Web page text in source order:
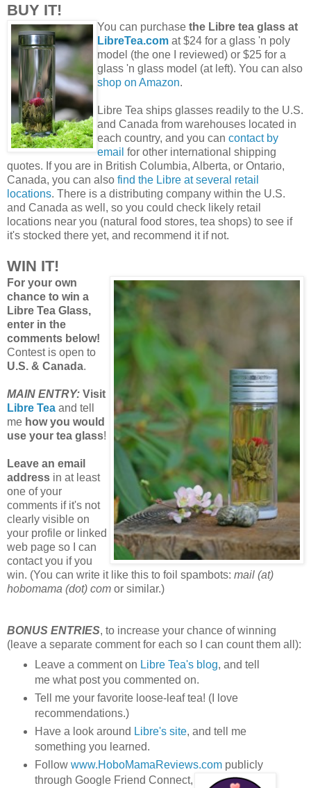
BUY IT!
You can purchase the Libre tea glass at
LibreTea.com at $24 for a glass 'n poly
model (the one I reviewed) or $25 for a
glass 'n glass model (at left). You can also
shop on Amazon.
Libre Tea ships glasses readily to the U.S.
and Canada from warehouses located in
each country, and you can contact by
email for other international shipping
quotes. If you are in British Columbia, Alberta, or Ontario,
Canada, you can also find the Libre at several retail
locations. There is a distributing company within the U.S.
and Canada as well, so you could check likely retail
locations near you (natural food stores, tea shops) to see if
it's stocked there yet, and recommend it if not.
WIN IT!
For your own
chance to win a
Libre Tea Glass,
enter in the
comments below!
Contest is open to
U.S. & Canada.
MAIN ENTRY: Visit
Libre Tea and tell
me how you would
use your tea glass!
Leave an email
address in at least
one of your
comments if it's not
clearly visible on
your profile or linked
web page so I can
contact you if you
win. (You can write it like this to foil spambots: mail (at)
hobomama (dot) com or similar.)
BONUS ENTRIES, to increase your chance of winning
(leave a separate comment for each so I can count them all):
Leave a comment on Libre Tea's blog, and tell
me what post you commented on.
Tell me your favorite loose-leaf tea! (I love
recommendations.)
Have a look around Libre's site, and tell me
something you learned.
Follow www.HoboMamaReviews.com publicly
through Google Friend Connect,